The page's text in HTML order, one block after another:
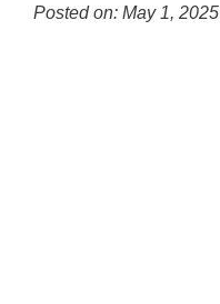
Posted on: May 1, 2025